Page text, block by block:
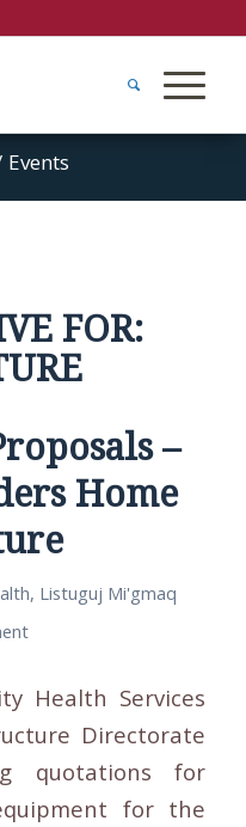
Events
FOR:
–
Home
, Listuguj Mi'gmaq
Health Services
Directorate
quotations for
for the